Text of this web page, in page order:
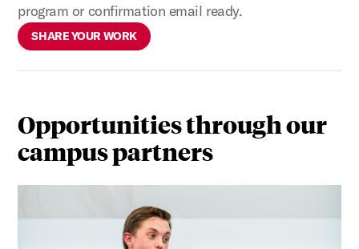
program or confirmation email ready.
SHARE YOUR WORK
Opportunities through our
campus partners